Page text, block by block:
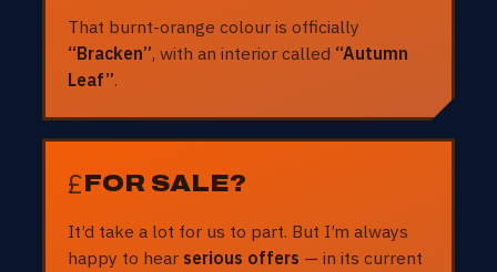
That burnt-orange colour is officially
“Bracken”, with an interior called “Autumn
Leaf”.
£FOR SALE?
It’d take a lot for us to part. But I’m always
happy to hear serious offers — in its current